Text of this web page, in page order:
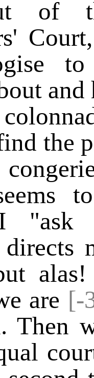
of
the
"ask
directs
are [-
Then